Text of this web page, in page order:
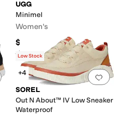
UGG
Minimel
Women's
$134.95
Rated4 starsout of 5
(1)
Add to favorites.0 people have Add
Low Stock
+4
SOREL
Out N About™ IV Low Sneaker
Waterproof